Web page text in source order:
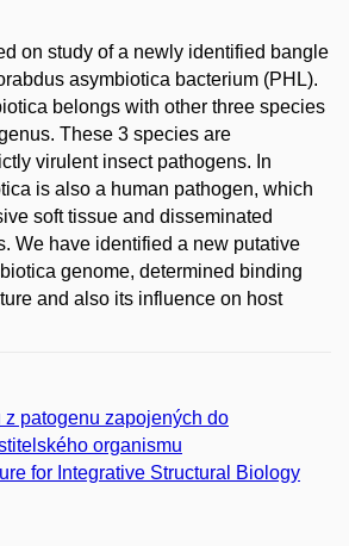
on study of a newly identified bangle
asymbiotica bacterium (PHL).
belongs with other three species
These 3 species are
virulent insect pathogens. In
is also a human pathogen, which
soft tissue and disseminated
We have identified a new putative
genome, determined binding
and also its influence on host
z patogenu zapojených do
organismu
for Integrative Structural Biology